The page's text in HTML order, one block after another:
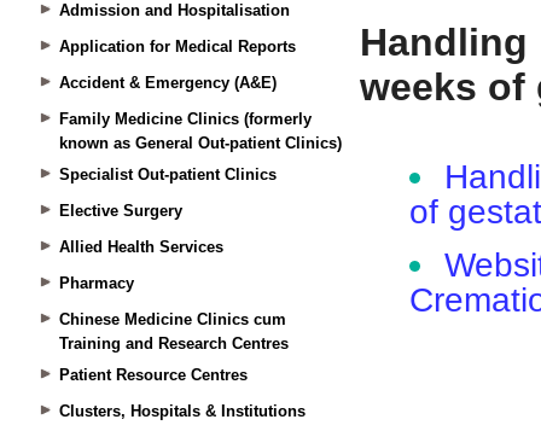
Admission and Hospitalisation
Application for Medical Reports
Accident & Emergency (A&E)
Family Medicine Clinics (formerly
known as General Out-patient Clinics)
Specialist Out-patient Clinics
Elective Surgery
Allied Health Services
Pharmacy
Chinese Medicine Clinics cum
Training and Research Centres
Patient Resource Centres
Clusters, Hospitals & Institutions